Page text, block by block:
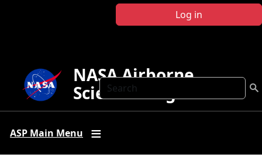
Log in
Search
NASA Airborne
Science Program
ASP Main Menu